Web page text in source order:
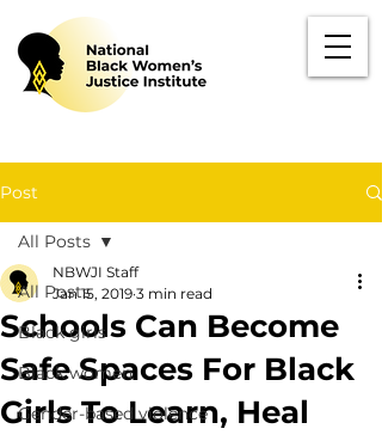
Post
All Posts
Black girls
Black women
Gender-based violence
All Posts
Schools Can Become
Safe Spaces For Black
Girls To Learn, Heal
NBWJI Staff
Jan 15, 2019 3 min read